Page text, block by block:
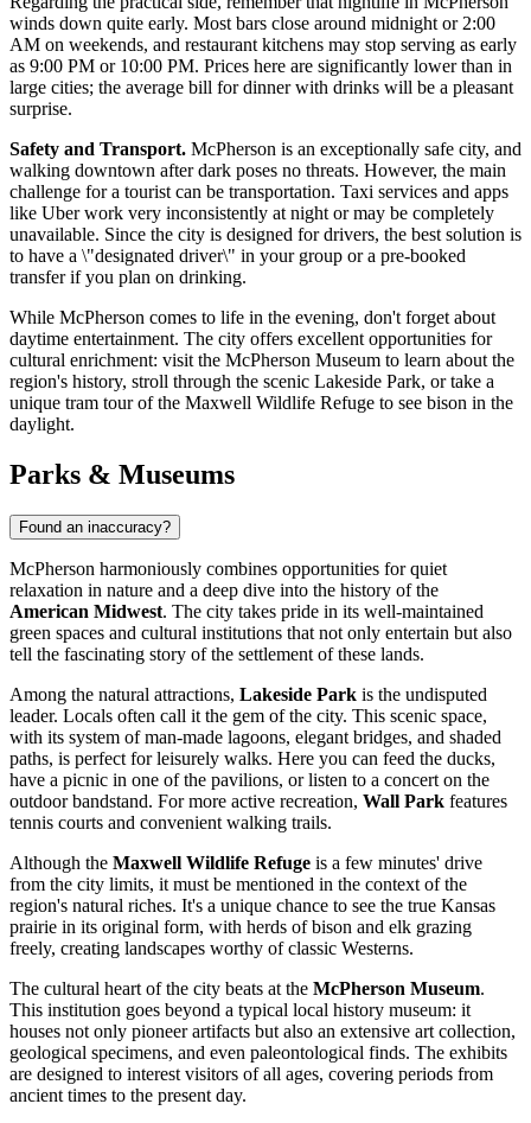
winds down quite early. Most bars close around midnight or 2:00
AM on weekends, and restaurant kitchens may stop serving as early
as 9:00 PM or 10:00 PM. Prices here are significantly lower than in
large cities; the average bill for dinner with drinks will be a pleasant
surprise.
Safety and Transport. McPherson is an exceptionally safe city, and
walking downtown after dark poses no threats. However, the main
challenge for a tourist can be transportation. Taxi services and apps
like Uber work very inconsistently at night or may be completely
unavailable. Since the city is designed for drivers, the best solution is
to have a \"designated driver\" in your group or a pre-booked
transfer if you plan on drinking.
While McPherson comes to life in the evening, don't forget about
daytime entertainment. The city offers excellent opportunities for
cultural enrichment: visit the McPherson Museum to learn about the
region's history, stroll through the scenic Lakeside Park, or take a
unique tram tour of the Maxwell Wildlife Refuge to see bison in the
daylight.
Parks & Museums
Found an inaccuracy?
McPherson harmoniously combines opportunities for quiet
relaxation in nature and a deep dive into the history of the
American Midwest. The city takes pride in its well-maintained
green spaces and cultural institutions that not only entertain but also
tell the fascinating story of the settlement of these lands.
Among the natural attractions, Lakeside Park is the undisputed
leader. Locals often call it the gem of the city. This scenic space,
with its system of man-made lagoons, elegant bridges, and shaded
paths, is perfect for leisurely walks. Here you can feed the ducks,
have a picnic in one of the pavilions, or listen to a concert on the
outdoor bandstand. For more active recreation, Wall Park features
tennis courts and convenient walking trails.
Although the Maxwell Wildlife Refuge is a few minutes' drive
from the city limits, it must be mentioned in the context of the
region's natural riches. It's a unique chance to see the true Kansas
prairie in its original form, with herds of bison and elk grazing
freely, creating landscapes worthy of classic Westerns.
The cultural heart of the city beats at the McPherson Museum.
This institution goes beyond a typical local history museum: it
houses not only pioneer artifacts but also an extensive art collection,
geological specimens, and even paleontological finds. The exhibits
are designed to interest visitors of all ages, covering periods from
ancient times to the present day.